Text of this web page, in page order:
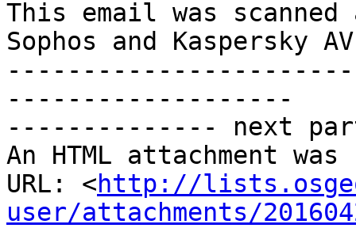
This email was
Sophos and Kaspersky AV
-------------------
-------------- next
An HTML attachment
URL: <http://
user/attachments/